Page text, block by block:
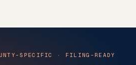
SPECIFIC · FILING-READY